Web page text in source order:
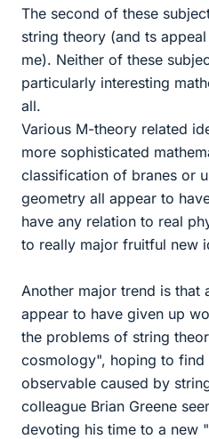
The second of these
string theory (and ts
me). Neither of these
particularly interesting
all.
Various M-theory related
more sophisticated
classification of branes or
geometry all appear to
have any relation to real
to really major fruitful new
Another major trend is that
appear to have given up
the problems of string
cosmology", hoping to find
observable caused by
colleague Brian Greene
devoting his time to a new